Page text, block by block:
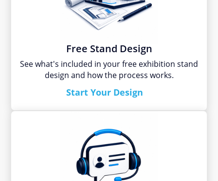
Free Stand Design
See what's included in your free exhibition stand
design and how the process works.
Start Your Design